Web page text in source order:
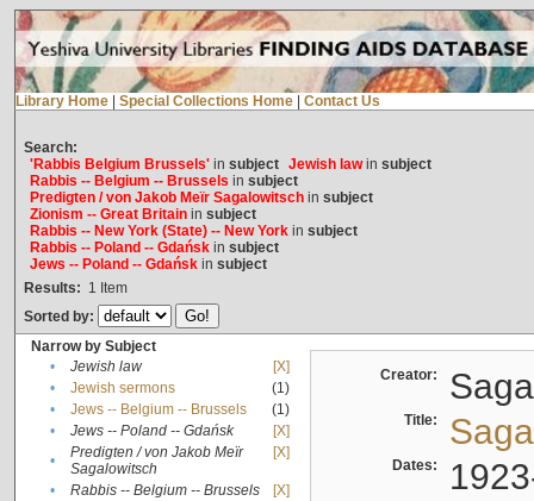
Library Home Special Collections Home Contact Us
Search:
'Rabbis Belgium Brussels'in subject Jewish lawin subject
Rabbis -- Belgium -- Brussels in subject
Predigten / von Jakob Meïr Sagalowitschin subject
Zionism -- Great Britainin subject
Rabbis -- New York (State) -- New Yorkin subject
Rabbis -- Poland -- Gdańskin subject
Jews -- Poland -- Gdańskin subject
Results: 1 Item
Sorted by:
Narrow by Subject
•
Jewish law
[X]
•
Jewish sermons
(1)
•
Jews -- Belgium -- Brussels
(1)
•
Jews -- Poland -- Gdańsk
[X]
•
Predigten / von Jakob Meïr
Sagalowitsch
[X]
• Rabbis -- Belgium -- Brussels
[X]
Creator:
Title:
Dates: